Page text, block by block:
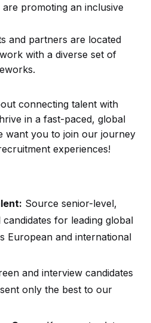
promoting an inclusive
and partners are located
with a diverse set of
connecting talent with
in a fast-paced, global
want you to join our journey
experiences!
Source senior-level,
candidates for leading global
European and international
and interview candidates
only the best to our